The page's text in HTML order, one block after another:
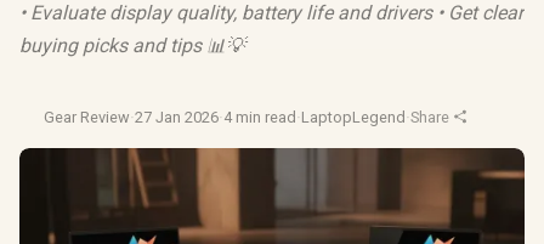
• Evaluate display quality, battery life and drivers • Get clear
buying picks and tips 📊💡
Gear Review·27 Jan 2026·4 min read ·LaptopLegend ·Share